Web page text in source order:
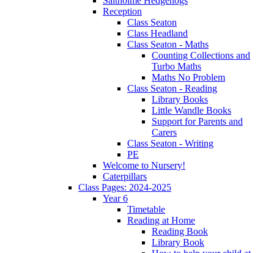
Reception
Class Seaton
Class Headland
Class Seaton - Maths
Counting Collections and
Turbo Maths
Maths No Problem
Class Seaton - Reading
Library Books
Little Wandle Books
Support for Parents and
Carers
Class Seaton - Writing
PE
Welcome to Nursery!
Caterpillars
Class Pages: 2024-2025
Year 6
Timetable
Reading at Home
Reading Book
Library Book